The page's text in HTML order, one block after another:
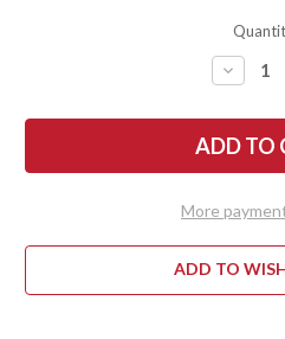
TOWN
DESERT
KNIFE
BURL
BLACK
More
ADD TO